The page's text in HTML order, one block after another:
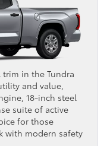
trim in the Tundra
and value,
18-inch steel
suite of active
for those
with modern safety